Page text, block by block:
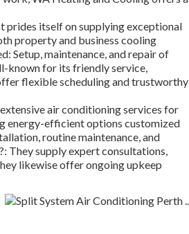
prides itself on supplying exceptional
property and business cooling
Setup, maintenance, and repair of
known for its friendly service,
flexible scheduling and trustworthy
air conditioning services for
energy-efficient options customized
routine maintenance, and
They supply expert consultations,
likewise offer ongoing upkeep